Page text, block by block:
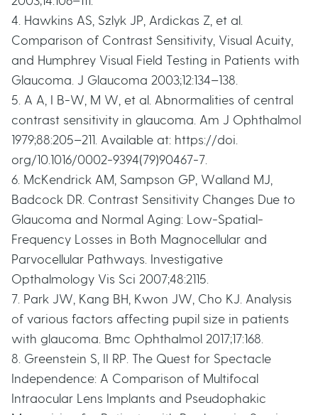
4. Hawkins AS, Szlyk JP, Ardickas Z, et al.
Comparison of Contrast Sensitivity, Visual Acuity,
and Humphrey Visual Field Testing in Patients with
Glaucoma. J Glaucoma 2003;12:134–138.
5. A A, I B-W, M W, et al. Abnormalities of central
contrast sensitivity in glaucoma. Am J Ophthalmol
1979;88:205–211. Available at: https://doi.
org/10.1016/0002-9394(79)90467-7.
6. McKendrick AM, Sampson GP, Walland MJ,
Badcock DR. Contrast Sensitivity Changes Due to
Glaucoma and Normal Aging: Low-Spatial-
Frequency Losses in Both Magnocellular and
Parvocellular Pathways. Investigative
Opthalmology Vis Sci 2007;48:2115.
7. Park JW, Kang BH, Kwon JW, Cho KJ. Analysis
of various factors affecting pupil size in patients
with glaucoma. Bmc Ophthalmol 2017;17:168.
8. Greenstein S, II RP. The Quest for Spectacle
Independence: A Comparison of Multifocal
Intraocular Lens Implants and Pseudophakic